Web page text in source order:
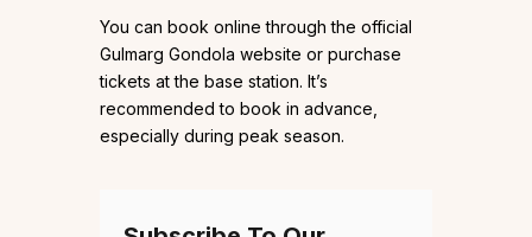
You can book online through the official
Gulmarg Gondola website or purchase
tickets at the base station. It’s
recommended to book in advance,
especially during peak season.